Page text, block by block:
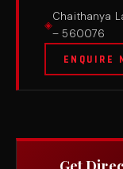
Chaithanya
– 560076
ENQUIRE